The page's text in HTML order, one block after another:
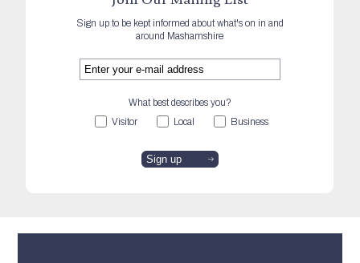
Sign up to be kept informed about what's on in and
around Mashamshire
What best describes you?
Visitor
Local Business